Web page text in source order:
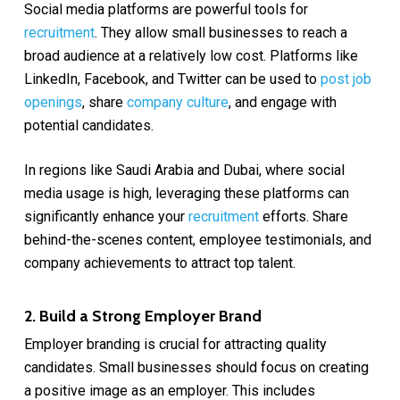
Social media platforms are powerful tools for
recruitment. They allow small businesses to reach a
broad audience at a relatively low cost. Platforms like
LinkedIn, Facebook, and Twitter can be used to post job
openings, share company culture, and engage with
potential candidates.
In regions like Saudi Arabia and Dubai, where social
media usage is high, leveraging these platforms can
significantly enhance your recruitmentefforts. Share
behind-the-scenes content, employee testimonials, and
company achievements to attract top talent.
2. Build a Strong Employer Brand
Employer branding is crucial for attracting quality
candidates. Small businesses should focus on creating
a positive image as an employer. This includes